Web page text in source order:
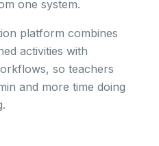
one system.
platform combines
activities with
so teachers
and more time doing